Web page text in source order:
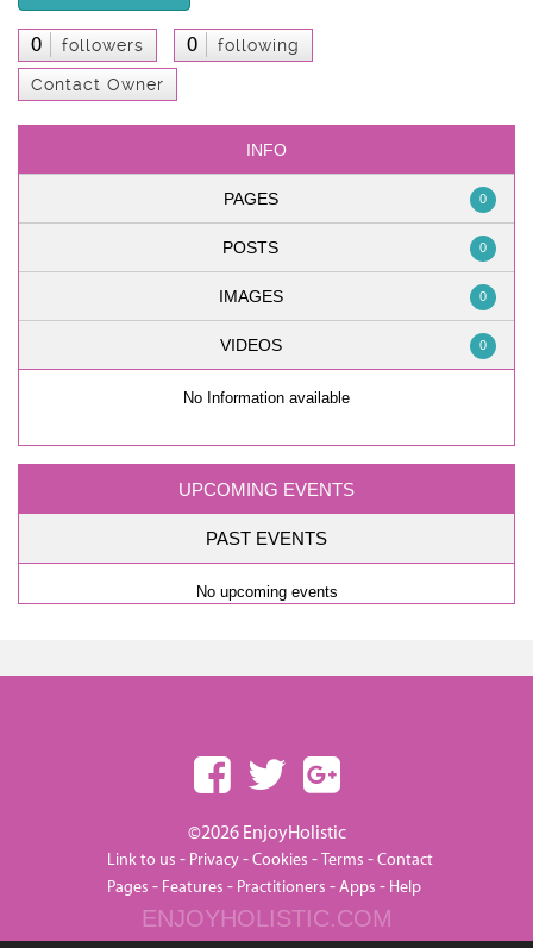
0 followers 0 following
Contact Owner
INFO
PAGES 0
POSTS 0
IMAGES 0
VIDEOS 0
No Information available
UPCOMING EVENTS
PAST EVENTS
No upcoming events
©2026 EnjoyHolistic
Link to us - Privacy-Cookies -Terms -Contact
Pages - Features - Practitioners -Apps - Help
ENJOYHOLISTIC.COM